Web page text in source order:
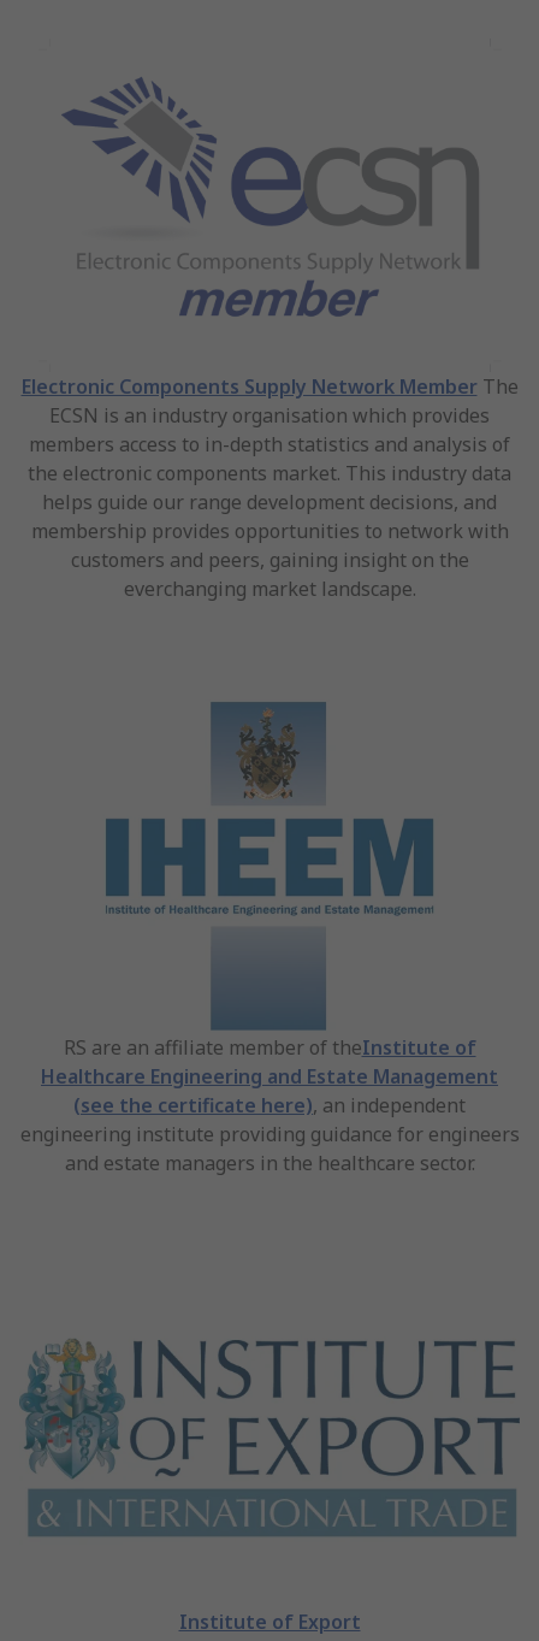
Electronic Components Supply Network MemberThe
ECSN is an industry organisation which provides
members access to in-depth statistics and analysis of
the electronic components market. This industry data
helps guide our range development decisions, and
membership provides opportunities to network with
customers and peers, gaining insight on the
everchanging market landscape.
RS are an affiliate member of theInstitute of
Healthcare Engineering and Estate Management
(see the certificate here), an independent
engineering institute providing guidance for engineers
and estate managers in the healthcare sector.
Institute of Export